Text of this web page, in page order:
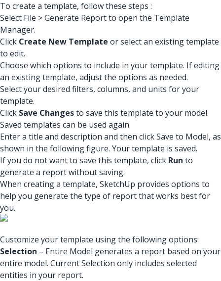
To create a template, follow these steps :
Select File > Generate Report to open the Template
Manager.
Click Create New Template or select an existing template
to edit.
Choose which options to include in your template. If editing
an existing template, adjust the options as needed.
Select your desired filters, columns, and units for your
template.
Click Save Changesto save this template to your model.
Saved templates can be used again.
Enter a title and description and then click Save to Model, as
shown in the following figure. Your template is saved.
If you do not want to save this template, click Run to
generate a report without saving.
When creating a template, SketchUp provides options to
help you generate the type of report that works best for
you.
Customize your template using the following options:
Selection – Entire Model generates a report based on your
entire model. Current Selection only includes selected
entities in your report.